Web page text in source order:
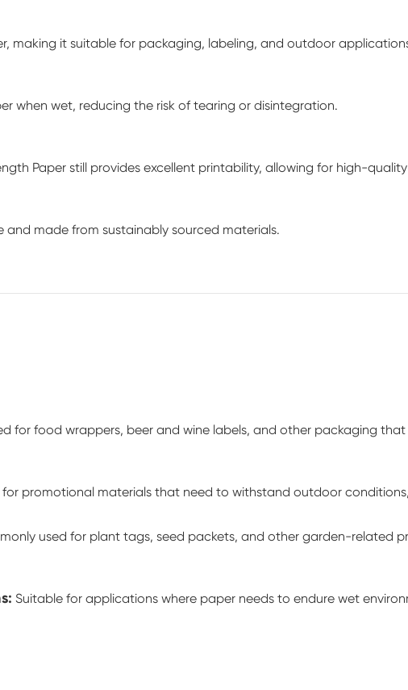
making it suitable for packaging, labeling, and outdoor
when wet, reducing the risk of tearing or disintegration.
Paper still provides excellent printability, allowing for high-
made from sustainably sourced materials.
for food wrappers, beer and wine labels, and other packaging
for promotional materials that need to withstand outdoor
used for plant tags, seed packets, and other garden-related
: Suitable for applications where paper needs to endure wet